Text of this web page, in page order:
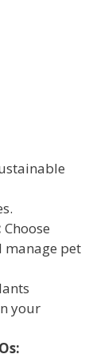
Choose
manage pet
your